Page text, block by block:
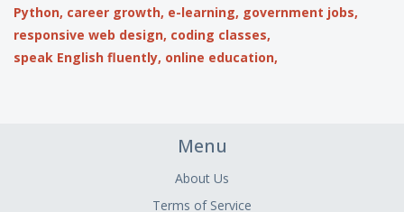
Python, career growth, e-learning, government jobs,
responsive web design, coding classes,
speak English fluently, online education,
Menu
About Us
Terms of Service